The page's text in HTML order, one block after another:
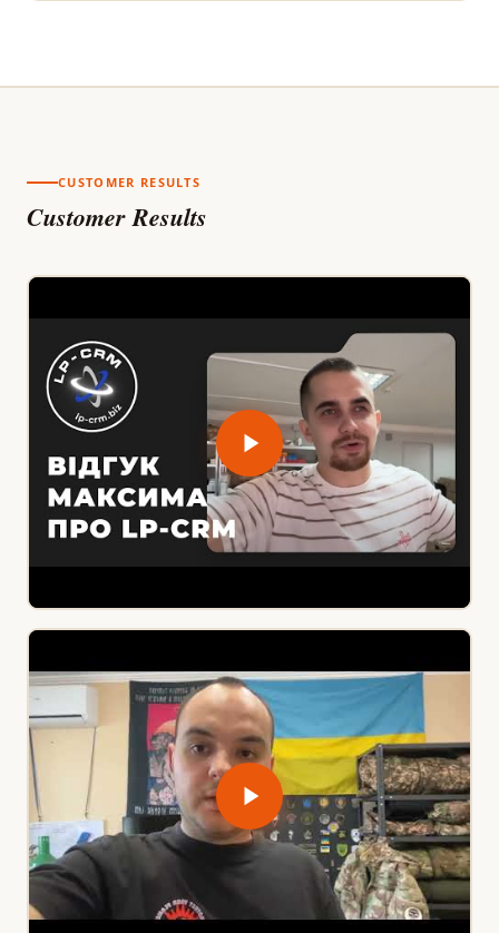
CUSTOMER RESULTS
Customer Results